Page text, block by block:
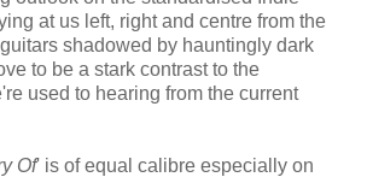
at us left, right and centre from the
shadowed by hauntingly dark
to be a stark contrast to the
used to hearing from the current
Of' is of equal calibre especially on